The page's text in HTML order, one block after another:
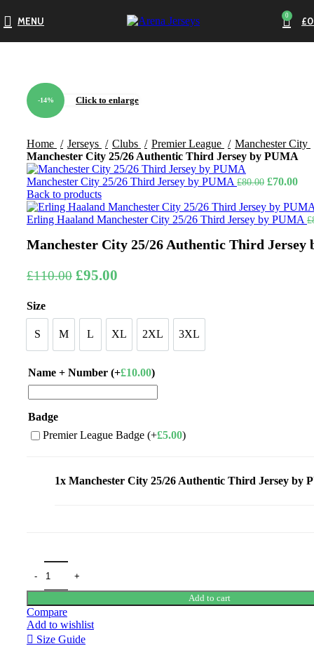
MENU 0 £
-14% Click to enlarge
Home Jerseys Clubs Premier League
Manchester City
Manchester City 25/26 Authentic Third Jersey by PUMA
Manchester City 25/26 Third Jersey by PUMA £80.00 Original
was:
£80.00.
£70.00
is:
Back to products
Erling Haaland Manchester City 25/26 Third Jersey by PUMA £
Manchester City 25/26 Authentic Third Jersey
£110.00 Original
£110.00.
£95.00
£95.00.
Size
S
S M
M L
L XL
XL 2XL
2XL 3XL
3XL
Name + Number (+£10.00)
Badge
Premier League Badge (+£5.00)
1x Manchester City 25/26 Authentic Third Jersey by
Add to cart
Compare
Add to wishlist
Size Guide